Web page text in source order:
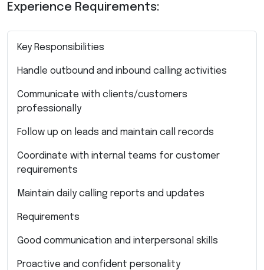
Experience Requirements:
Key Responsibilities
Handle outbound and inbound calling activities
Communicate with clients/customers
professionally
Follow up on leads and maintain call records
Coordinate with internal teams for customer
requirements
Maintain daily calling reports and updates
Requirements
Good communication and interpersonal skills
Proactive and confident personality